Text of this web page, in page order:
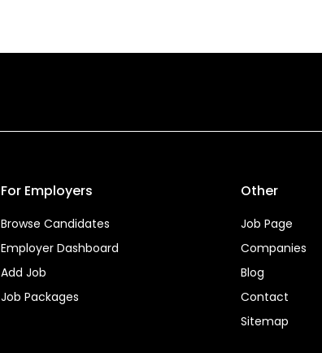
For Employers
Browse Candidates
Employer Dashboard
Add Job
Job Packages
Other
Job Page
Companies
Blog
Contact
Sitemap